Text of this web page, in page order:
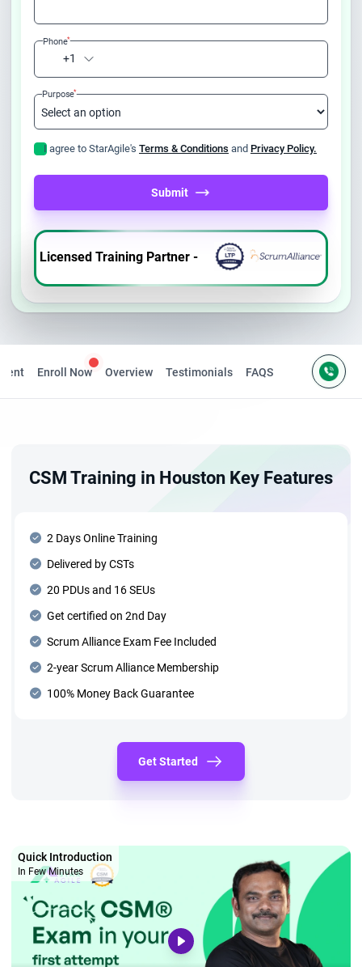
+1
Phone*
Purpose*
I agree to StarAgile's Terms & Conditions and Privacy Policy.
Submit
Licensed Training Partner -
Enroll Now Overview Testimonials FAQS
CSM Training in Houston Key Features
2 Days Online Training
Delivered by CSTs
20 PDUs and 16 SEUs
Get certified on 2nd Day
Scrum Alliance Exam Fee Included
2-year Scrum Alliance Membership
100% Money Back Guarantee
Get Started
Quick Introduction
In Few Minutes